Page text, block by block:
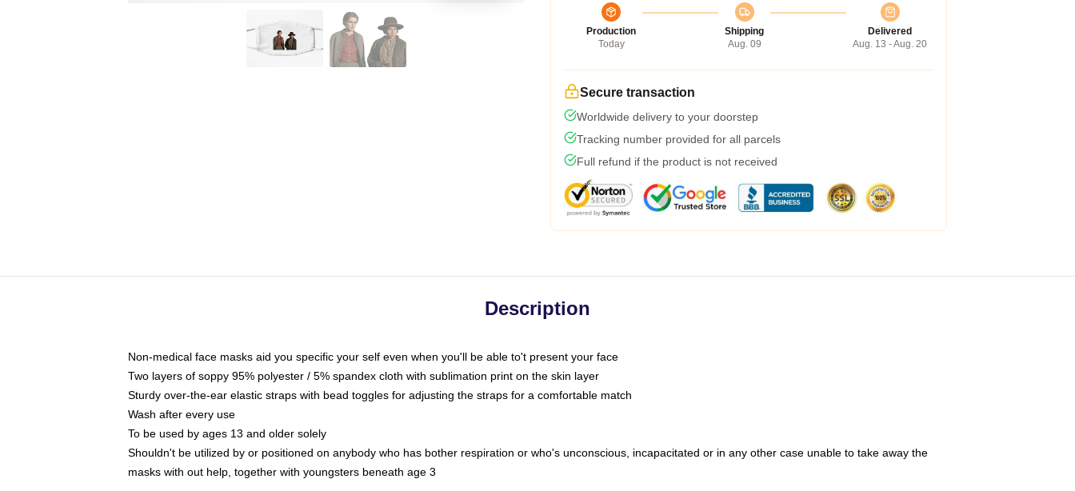
Production
Today
Shipping
Aug. 09
Delivered
Aug. 13 - Aug. 20
Secure transaction
Worldwide delivery to your doorstep
Tracking number provided for all parcels
Full refund if the product is not received
Description
Non-medical face masks aid you specific your self even when you'll be able to't present your face
Two layers of soppy 95% polyester / 5% spandex cloth with sublimation print on the skin layer
Sturdy over-the-ear elastic straps with bead toggles for adjusting the straps for a comfortable match
Wash after every use
To be used by ages 13 and older solely
Shouldn't be utilized by or positioned on anybody who has bother respiration or who's unconscious, incapacitated or in any other case unable to take away the
masks with out help, together with youngsters beneath age 3